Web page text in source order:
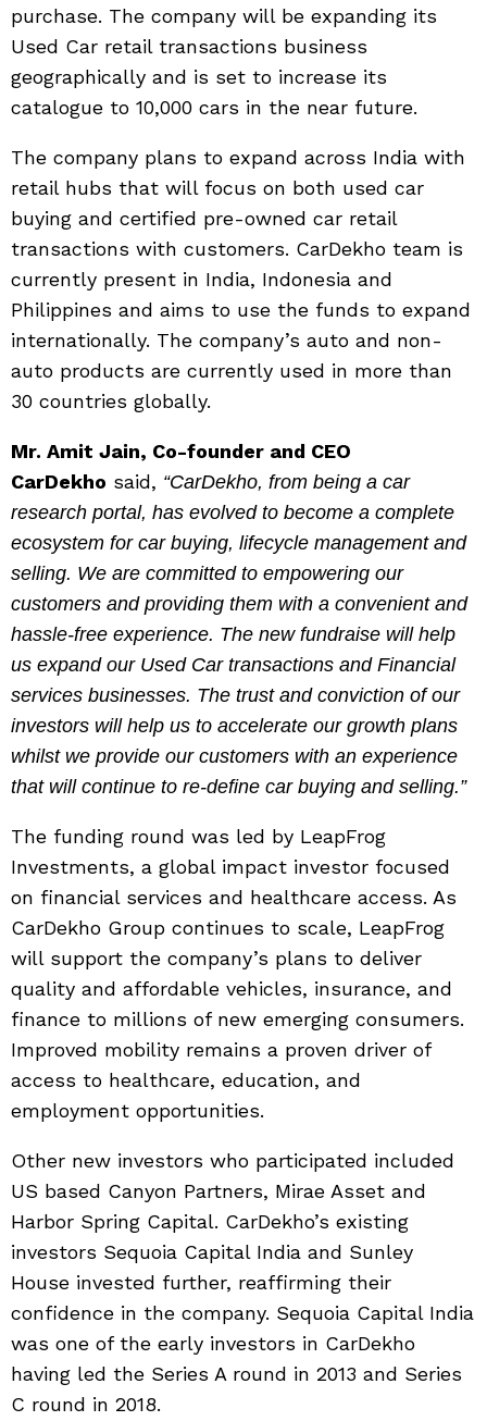
purchase. The company will be expanding its
Used Car retail transactions business
geographically and is set to increase its
catalogue to 10,000 cars in the near future.
The company plans to expand across India with
retail hubs that will focus on both used car
buying and certified pre-owned car retail
transactions with customers. CarDekho team is
currently present in India, Indonesia and
Philippines and aims to use the funds to expand
internationally. The company’s auto and non-
auto products are currently used in more than
30 countries globally.
Mr. Amit Jain, Co-founder and CEO
CarDekho said, “CarDekho, from being a car
research portal, has evolved to become a complete
ecosystem for car buying, lifecycle management and
selling. We are committed to empowering our
customers and providing them with a convenient and
hassle-free experience. The new fundraise will help
us expand our Used Car transactions and Financial
services businesses. The trust and conviction of our
investors will help us to accelerate our growth plans
whilst we provide our customers with an experience
that will continue to re-define car buying and selling.”
The funding round was led by LeapFrog
Investments, a global impact investor focused
on financial services and healthcare access. As
CarDekho Group continues to scale, LeapFrog
will support the company’s plans to deliver
quality and affordable vehicles, insurance, and
finance to millions of new emerging consumers.
Improved mobility remains a proven driver of
access to healthcare, education, and
employment opportunities.
Other new investors who participated included
US based Canyon Partners, Mirae Asset and
Harbor Spring Capital. CarDekho’s existing
investors Sequoia Capital India and Sunley
House invested further, reaffirming their
confidence in the company. Sequoia Capital India
was one of the early investors in CarDekho
having led the Series A round in 2013 and Series
C round in 2018.